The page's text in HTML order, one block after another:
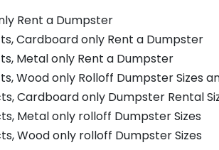
Rent a Dumpster
Cardboard only Rent a Dumpster
Metal only Rent a Dumpster
Wood only Rolloff Dumpster Sizes
Cardboard only Dumpster Rental
Metal only rolloff Dumpster Sizes
Wood only rolloff Dumpster Sizes